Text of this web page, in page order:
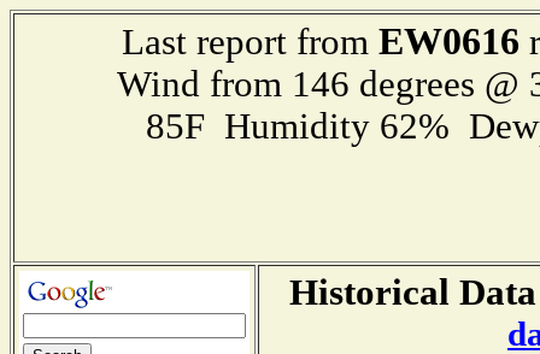
Last report from EW0616
Wind from 146 degrees
85F Humidity 62%
Historical